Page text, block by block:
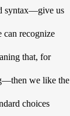
syntax—give us
can recognize
that, for
we like the
choices